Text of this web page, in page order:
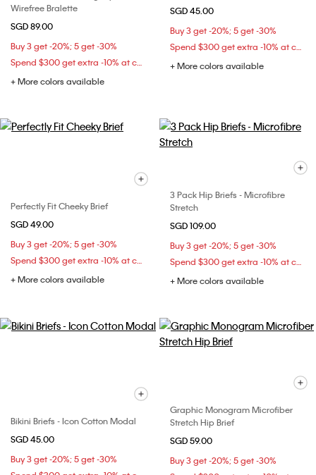
Wirefree Bralette
SGD 89.00
Buy 3 get -20%; 5 get -30%
Spend $300 get extra -10% at checkout
+ More colors available
SGD 45.00
Buy 3 get -20%; 5 get -30%
Spend $300 get extra -10% at checkout
+ More colors available
Perfectly Fit Cheeky Brief
SGD 49.00
Buy 3 get -20%; 5 get -30%
Spend $300 get extra -10% at checkout
+ More colors available
3 Pack Hip Briefs - Microfibre
Stretch
SGD 109.00
Buy 3 get -20%; 5 get -30%
Spend $300 get extra -10% at checkout
+ More colors available
Bikini Briefs - Icon Cotton Modal
SGD 45.00
Buy 3 get -20%; 5 get -30%
Graphic Monogram Microfiber
Stretch Hip Brief
SGD 59.00
Buy 3 get -20%; 5 get -30%